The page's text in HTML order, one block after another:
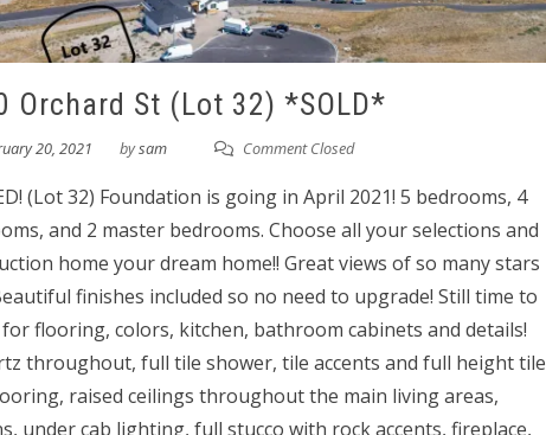
Orchard St (Lot 32) *SOLD*
20, 2021 bysam Comment Closed
(Lot 32) Foundation is going in April 2021! 5 bedrooms, 4
and 2 master bedrooms. Choose all your selections and
home your dream home!! Great views of so many stars
finishes included so no need to upgrade! Still time to
flooring, colors, kitchen, bathroom cabinets and details!
throughout, full tile shower, tile accents and full height tile
raised ceilings throughout the main living areas,
under cab lighting, full stucco with rock accents, fireplace,